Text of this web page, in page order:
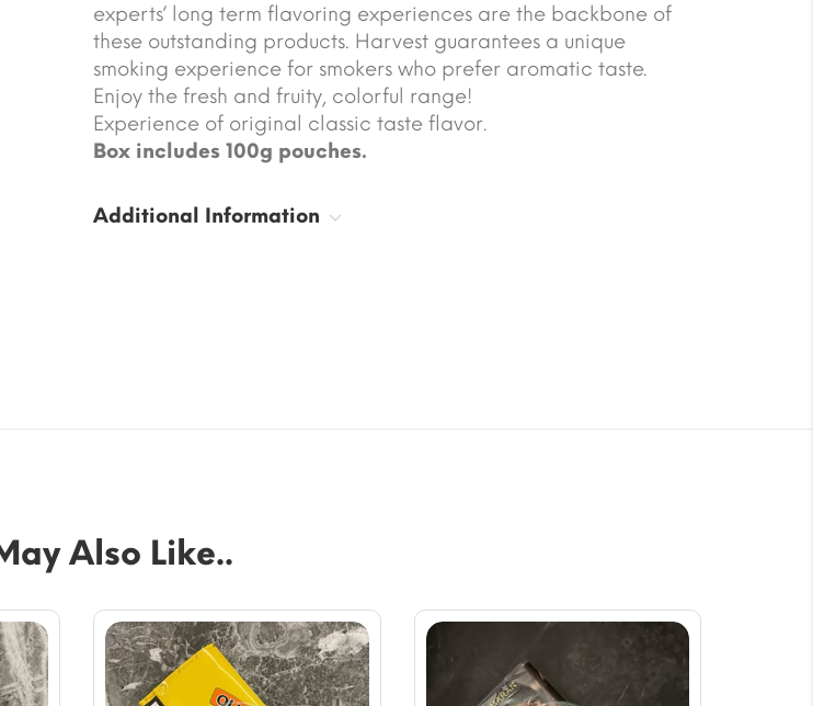
experts‘ long term flavoring experiences are the backbone of
these outstanding products. Harvest guarantees a unique
smoking experience for smokers who prefer aromatic taste.
Enjoy the fresh and fruity, colorful range!
Experience of original classic taste flavor.
Box includes 100g pouches.
Additional Information
Also Like..